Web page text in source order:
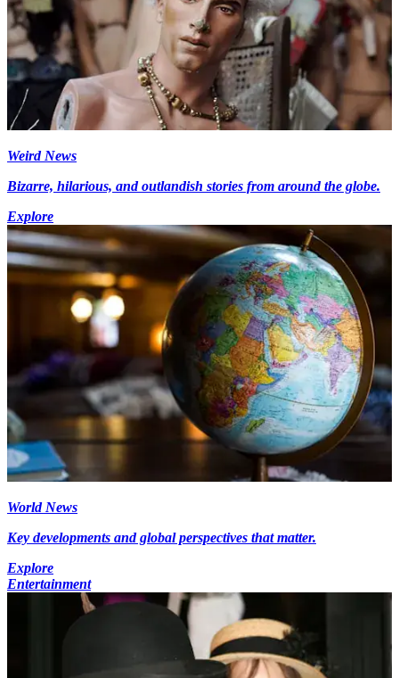
Weird News
Bizarre, hilarious, and outlandish stories from around the globe.
Explore
World News
Key developments and global perspectives that matter.
Explore
Entertainment